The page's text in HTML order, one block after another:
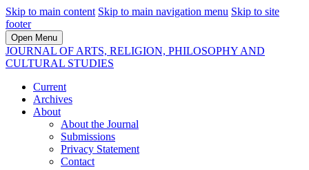
Skip to main content Skip to main navigation menu Skip to site
footer
Open Menu
JOURNAL OF ARTS, RELIGION, PHILOSOPHY AND
CULTURAL STUDIES
Current
Archives
About
About the Journal
Submissions
Privacy Statement
Contact